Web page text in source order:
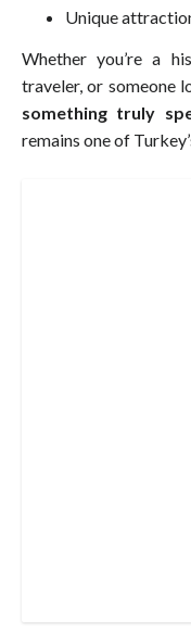
Unique
Whether you’re a
traveler, or someone
something truly
remains one of